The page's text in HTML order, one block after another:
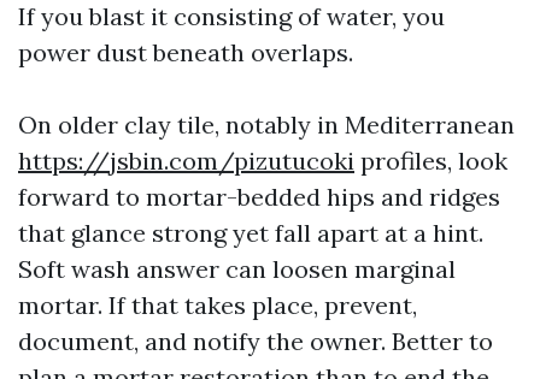
If you blast it consisting of water, you
power dust beneath overlaps.
On older clay tile, notably in Mediterranean
https://jsbin.com/pizutucoki profiles, look
forward to mortar-bedded hips and ridges
that glance strong yet fall apart at a hint.
Soft wash answer can loosen marginal
mortar. If that takes place, prevent,
document, and notify the owner. Better to